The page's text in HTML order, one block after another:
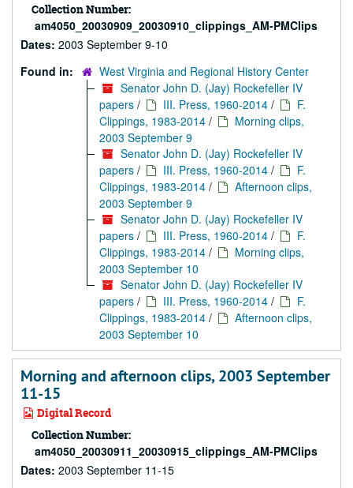
Collection Number:
am4050_20030909_20030910_clippings_AM-PMClips
Dates: 2003 September 9-10
Found in:
West Virginia and Regional History Center
Senator John D. (Jay) Rockefeller IV
papers / III. Press, 1960-2014 /
F.
Clippings, 1983-2014 /
Morning clips,
2003 September 9
Senator John D. (Jay) Rockefeller IV
papers / III. Press, 1960-2014 /
F.
Clippings, 1983-2014 /
Afternoon clips,
2003 September 9
Senator John D. (Jay) Rockefeller IV
papers / III. Press, 1960-2014 /
F.
Clippings, 1983-2014 /
Morning clips,
2003 September 10
Senator John D. (Jay) Rockefeller IV
papers / III. Press, 1960-2014 /
F.
Clippings, 1983-2014 /
Afternoon clips,
2003 September 10
Morning and afternoon clips, 2003 September
11-15
Digital Record
Collection Number:
am4050_20030911_20030915_clippings_AM-PMClips
Dates: 2003 September 11-15